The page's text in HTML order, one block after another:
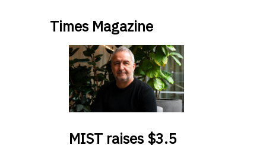
Times Magazine
MIST raises $3.5